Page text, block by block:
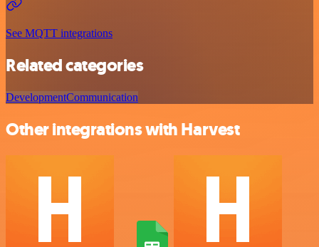
See MQTT integrations
Related categories
DevelopmentCommunication
Other integrations with Harvest